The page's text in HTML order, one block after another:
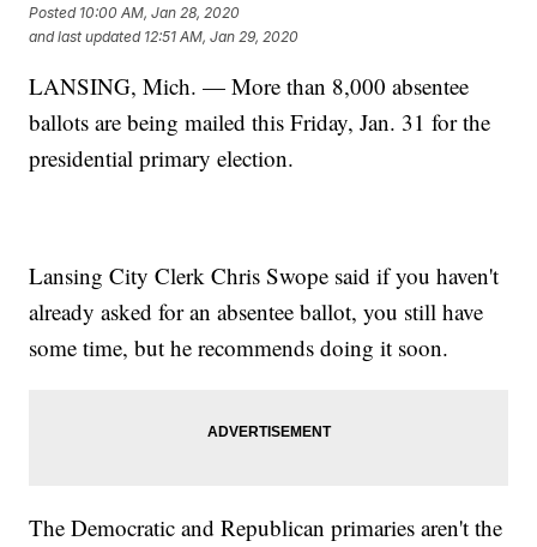
Posted 10:00 AM, Jan 28, 2020
and last updated 12:51 AM, Jan 29, 2020
LANSING, Mich. — More than 8,000 absentee
ballots are being mailed this Friday, Jan. 31 for the
presidential primary election.
Lansing City Clerk Chris Swope said if you haven't
already asked for an absentee ballot, you still have
some time, but he recommends doing it soon.
The Democratic and Republican primaries aren't the